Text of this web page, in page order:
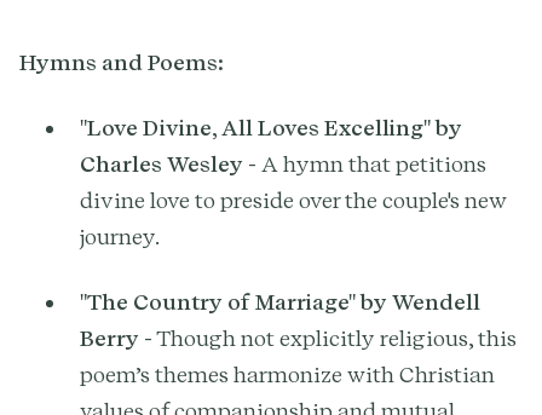
Hymns and Poems:
"Love Divine, All Loves Excelling" by
Charles Wesley - A hymn that petitions
divine love to preside over the couple's new
journey.
"The Country of Marriage" by Wendell
Berry - Though not explicitly religious, this
poem’s themes harmonize with Christian